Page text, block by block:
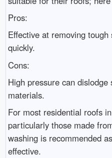
Pros:
Effective at removing
quickly.
Cons:
High pressure can
materials.
For most residential roofs
particularly those made
washing is recommended
effective.